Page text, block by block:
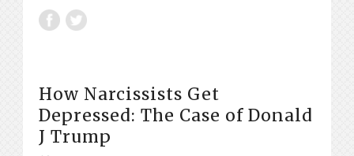
How Narcissists Get
Depressed: The Case of Donald
J Trump